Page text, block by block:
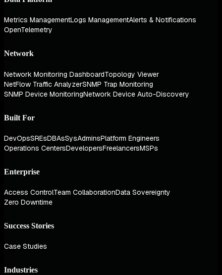
Metrics ManagementLogs ManagementAlerts & Notifications
OpenTelemetry
Network
Network Monitoring DashboardTopology Viewer
NetFlow Traffic AnalyzerSNMP Trap Monitoring
SNMP Device MonitoringNetwork Device Auto-Discovery
Built For
DevOpsSREsDBAsSysAdminsPlatform Engineers
Operations CentersDevelopersFreelancersMSPs
Enterprise
Access ControlTeam CollaborationData Sovereignty
Zero Downtime
Success Stories
Case Studies
Industries